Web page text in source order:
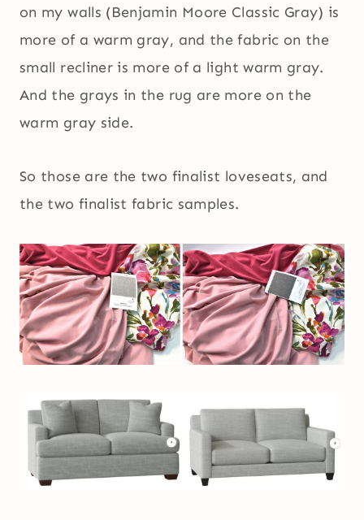
on my walls (Benjamin Moore Classic Gray) is
more of a warm gray, and the fabric on the
small recliner is more of a light warm gray.
And the grays in the rug are more on the
warm gray side.
So those are the two finalist loveseats, and
the two finalist fabric samples.